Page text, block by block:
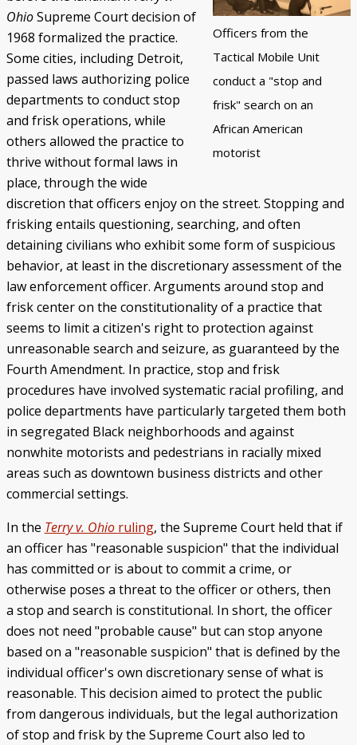
Black Officers and DPD Discrimination
IN FOCUS: Donald Kimbrough
Patterns of Police Brutality 1971-73
Police Homicides 1971-73
Crime Under STRESS
Ricardo Buck and Craig Mitchell
State of Emergency Committee
Remembering STRESS Victims
Rochester Street Massacre
Community Pushes Back
IN FOCUS: Raymond Peterson
Pingree Street Conspiracy
The Manhunt
United Against STRESS
STRESS on Trial
STRESS Abolished
Synthetic StoryMap (Section V)Officers from the
Tactical Mobile Unit
conduct a "stop and
frisk" search on an
African American
motorist
OhioSupreme Court decision of
1968 formalized the practice.
Some cities, including Detroit,
passed laws authorizing police
departments to conduct stop
and frisk operations, while
others allowed the practice to
thrive without formal laws in
place, through the wide
discretion that officers enjoy on the street. Stopping and
frisking entails questioning, searching, and often
detaining civilians who exhibit some form of suspicious
behavior, at least in the discretionary assessment of the
law enforcement officer. Arguments around stop and
frisk center on the constitutionality of a practice that
seems to limit a citizen's right to protection against
unreasonable search and seizure, as guaranteed by the
Fourth Amendment. In practice, stop and frisk
procedures have involved systematic racial profiling, and
police departments have particularly targeted them both
in segregated Black neighborhoods and against
nonwhite motorists and pedestrians in racially mixed
areas such as downtown business districts and other
commercial settings.
In the Terry v. Ohio ruling, the Supreme Court held that if
an officer has "reasonable suspicion" that the individual
has committed or is about to commit a crime, or
otherwise poses a threat to the officer or others, then
a stop and search is constitutional. In short, the officer
does not need "probable cause" but can stop anyone
based on a "reasonable suspicion" that is defined by the
individual officer's own discretionary sense of what is
reasonable. This decision aimed to protect the public
from dangerous individuals, but the legal authorization
of stop and frisk by the Supreme Court also led to